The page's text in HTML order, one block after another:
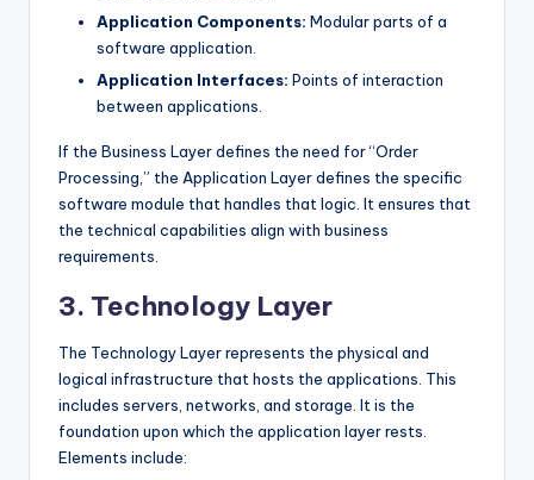
Application Components: Modular parts of a
software application.
Application Interfaces: Points of interaction
between applications.
If the Business Layer defines the need for “Order
Processing,” the Application Layer defines the specific
software module that handles that logic. It ensures that
the technical capabilities align with business
requirements.
3. Technology Layer
The Technology Layer represents the physical and
logical infrastructure that hosts the applications. This
includes servers, networks, and storage. It is the
foundation upon which the application layer rests.
Elements include: